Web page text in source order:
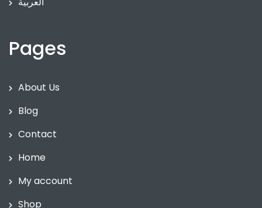
Pages
About Us
Blog
Contact
Home
My account
Shop